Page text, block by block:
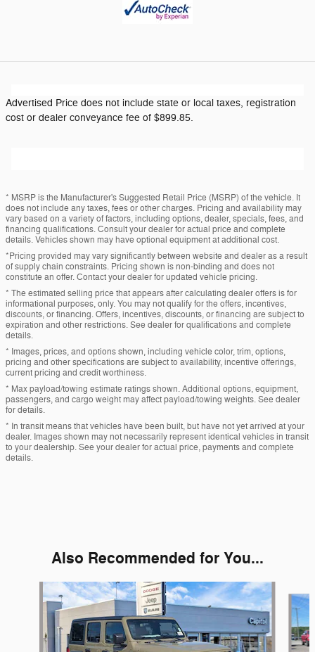
Advertised Price does not include state or local taxes, registration
cost or dealer conveyance fee of $899.85.
* MSRP is the Manufacturer's Suggested Retail Price (MSRP) of the vehicle. It
does not include any taxes, fees or other charges. Pricing and availability may
vary based on a variety of factors, including options, dealer, specials, fees, and
financing qualifications. Consult your dealer for actual price and complete
details. Vehicles shown may have optional equipment at additional cost.
*Pricing provided may vary significantly between website and dealer as a result
of supply chain constraints. Pricing shown is non-binding and does not
constitute an offer. Contact your dealer for updated vehicle pricing.
* The estimated selling price that appears after calculating dealer offers is for
informational purposes, only. You may not qualify for the offers, incentives,
discounts, or financing. Offers, incentives, discounts, or financing are subject to
expiration and other restrictions. See dealer for qualifications and complete
details.
* Images, prices, and options shown, including vehicle color, trim, options,
pricing and other specifications are subject to availability, incentive offerings,
current pricing and credit worthiness.
* Max payload/towing estimate ratings shown. Additional options, equipment,
passengers, and cargo weight may affect payload/towing weights. See dealer
for details.
* In transit means that vehicles have been built, but have not yet arrived at your
dealer. Images shown may not necessarily represent identical vehicles in transit
to your dealership. See your dealer for actual price, payments and complete
details.
Also Recommended for You...